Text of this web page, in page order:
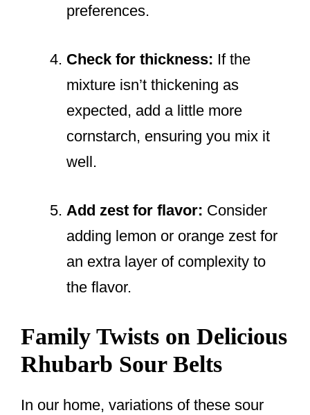
preferences.
Check for thickness: If the
mixture isn’t thickening as
expected, add a little more
cornstarch, ensuring you mix it
well.
Add zest for flavor: Consider
adding lemon or orange zest for
an extra layer of complexity to
the flavor.
Family Twists on Delicious
Rhubarb Sour Belts
In our home, variations of these sour